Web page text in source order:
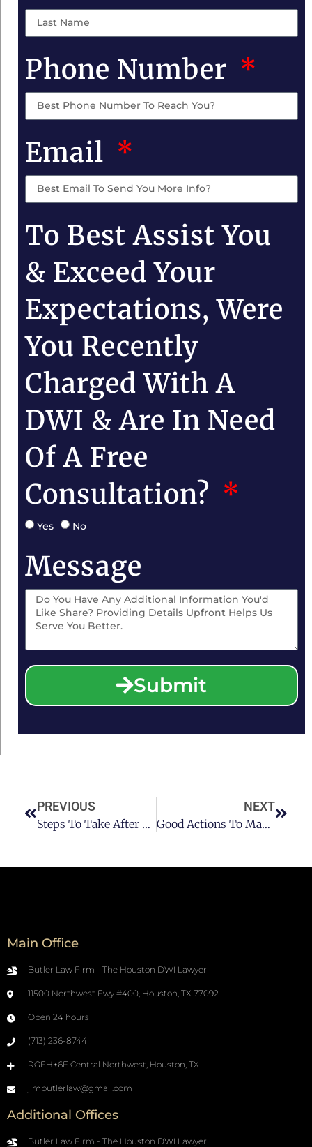
Phone Number
Email
To Best Assist You
& Exceed Your
Expectations, Were
You Recently
Charged With A
DWI & Are In Need
Of A Free
Consultation?
Yes No
Message
Submit
PREVIOUS
Steps To Take After You Are Arrested With DUI Charge In Houston
NEXT
Good Actions To Make If Getting Stopped For DUI Or DWI In Houston
Main Office
Butler Law Firm - The Houston DWI Lawyer
11500 Northwest Fwy #400, Houston, TX 77092
Open 24 hours
(713) 236-8744
RGFH+6F Central Northwest, Houston, TX
jimbutlerlaw@gmail.com
Additional Offices
Butler Law Firm - The Houston DWI Lawyer